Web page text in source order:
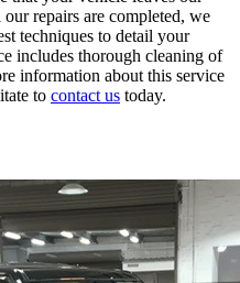
repairs are completed, we
techniques to detail your
includes thorough cleaning of
information about this service
to contact us today.